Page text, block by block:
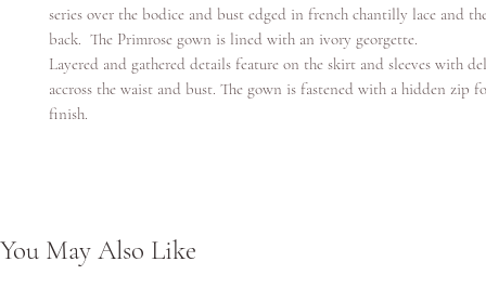
series over the bodice and bust edged in french chantilly lace and
back. The Primrose gown is lined with an ivory georgette.
Layered and gathered details feature on the skirt and sleeves with
accross the waist and bust. The gown is fastened with a hidden zip
finish.
You May Also Like